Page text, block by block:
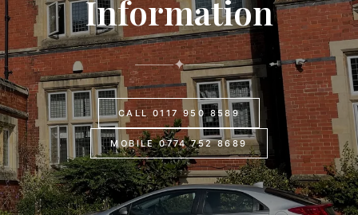
Information
✦
CALL 0117 950 8589
MOBILE 0774 752 8689